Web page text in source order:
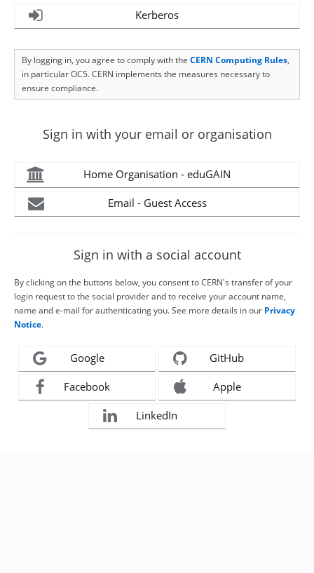
Kerberos
By logging in, you agree to comply with the CERN Computing Rules,
in particular OC5. CERN implements the measures necessary to
ensure compliance.
Sign in with your email or organisation
Home Organisation - eduGAIN
Email - Guest Access
Sign in with a social account
By clicking on the buttons below, you consent to CERN's transfer of your
login request to the social provider and to receive your account name,
name and e-mail for authenticating you. See more details in our Privacy
Notice.
Google GitHub
Facebook Apple
LinkedIn